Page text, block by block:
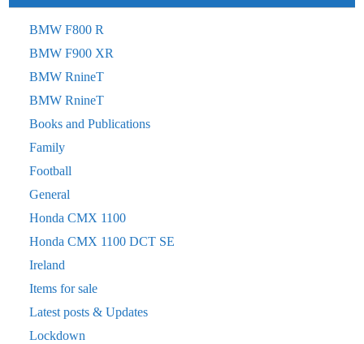
BMW F800 R
BMW F900 XR
BMW RnineT
BMW RnineT
Books and Publications
Family
Football
General
Honda CMX 1100
Honda CMX 1100 DCT SE
Ireland
Items for sale
Latest posts & Updates
Lockdown